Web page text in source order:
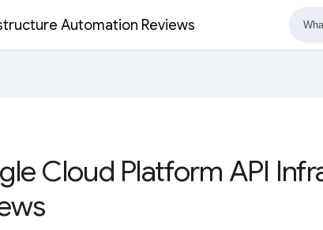
Automation Reviews
Cloud Platform API